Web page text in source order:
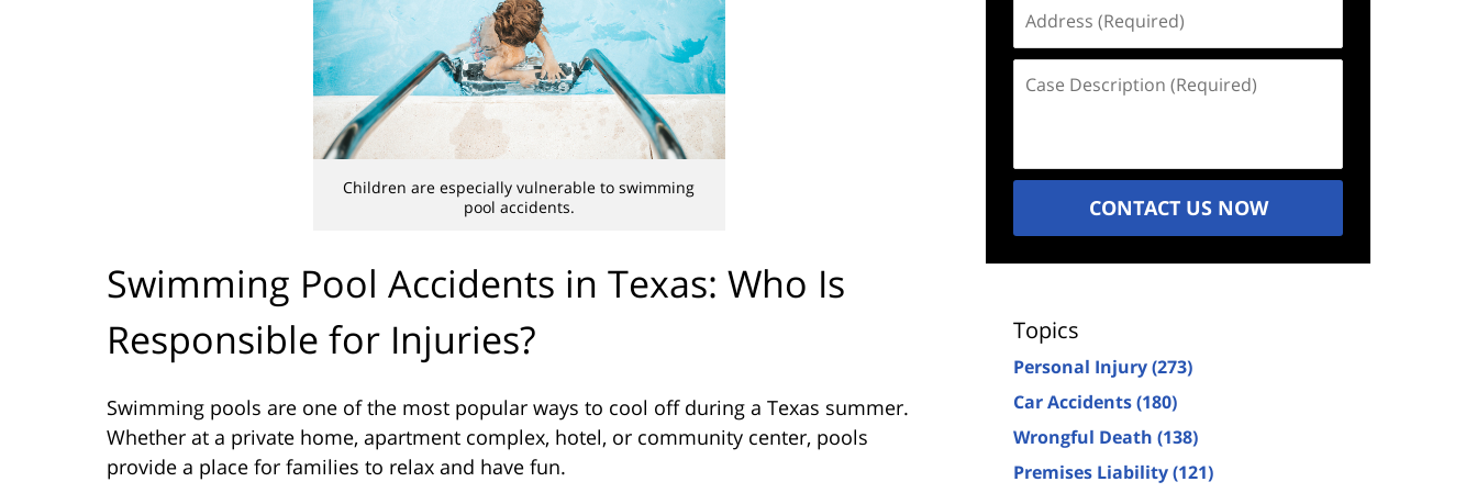
Children are especially vulnerable to swimming
pool accidents.
Swimming Pool Accidents in Texas: Who Is
Responsible for Injuries?
Swimming pools are one of the most popular ways to cool off during a Texas summer.
Whether at a private home, apartment complex, hotel, or community center, pools
provide a place for families to relax and have fun.
(Required)
Description
CONTACT US NOW
Topics
Personal Injury(273)
Car Accidents(180)
Wrongful Death (138)
Premises Liability(121)